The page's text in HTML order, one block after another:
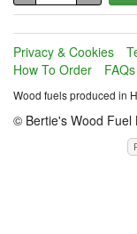
Privacy & Cookies
How To Order
FAQs
Wood fuels produced in
© Bertie's Wood Fuel